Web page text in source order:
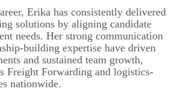
Erika has consistently delivered
solutions by aligning candidate
needs. Her strong communication
building expertise have driven
and sustained team growth,
Freight Forwarding and logistics-
nationwide.